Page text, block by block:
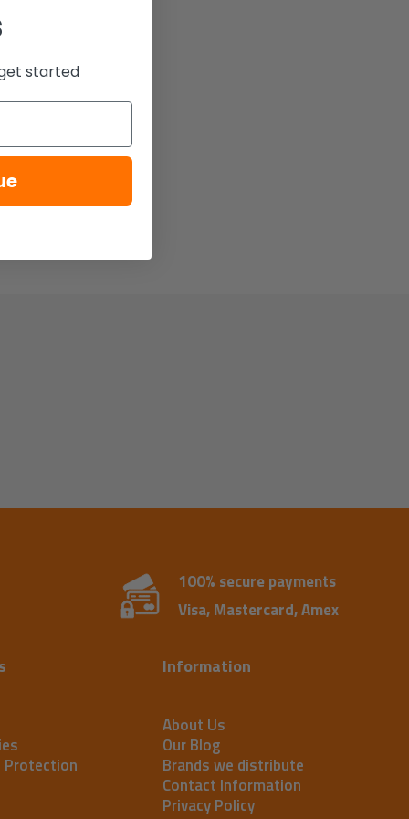
100% secure payments
Visa, Mastercard, Amex
Protection
Information
About Us
Our Blog
Brands we distribute
Contact Information
Privacy Policy
started